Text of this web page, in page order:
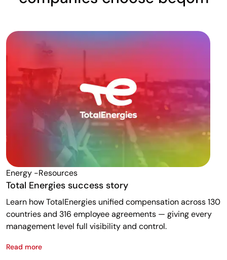
Energy -resources
Total Energies success story
Learn how TotalEnergies unified compensation across 130
countries and 316 employee agreements — giving every
management level full visibility and control.
Read moreTotal Energies success story